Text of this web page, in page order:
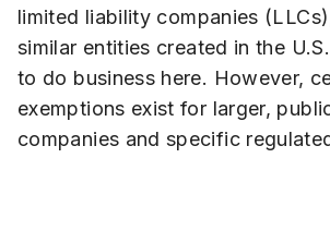
limited liability companies
similar entities created in the
to do business here. However,
exemptions exist for larger,
companies and specific